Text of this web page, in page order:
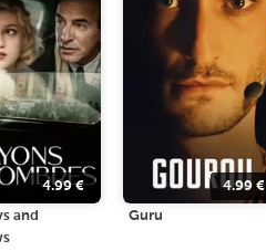
4.99€
and
4.99€
Guru